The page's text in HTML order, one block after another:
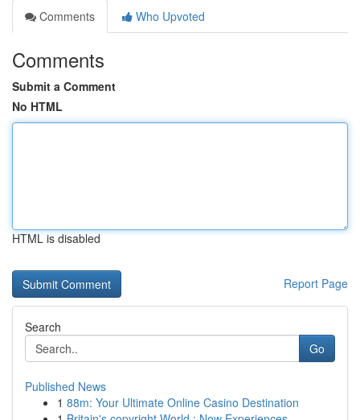
Comments
Who Upvoted
Comments
Submit a Comment
No HTML
HTML is disabled
Report Page
Search
Go
Published News
1 88m: Your Ultimate Online Casino Destination